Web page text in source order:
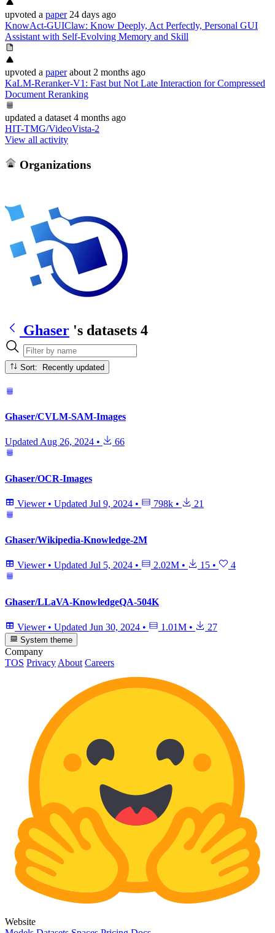
upvoted a paper 24 days ago
KnowAct-GUIClaw: Know Deeply, Act Perfectly, Personal GUI
Assistant with Self-Evolving Memory and Skill
upvoted a paper about 2 months ago
KaLM-Reranker-V1: Fast but Not Late Interaction for Compressed
Document Reranking
updated a dataset 4 months ago
HIT-TMG/VideoVista-2
View all activity
Organizations
Ghaser 's datasets 4
Sort: Recently updated
Ghaser/CVLM-SAM-Images
Updated Aug 26, 2024 • 66
Ghaser/OCR-Images
Viewer • Updated Jul 9, 2024 • 798k • 21
Ghaser/Wikipedia-Knowledge-2M
Viewer • Updated Jul 5, 2024 • 2.02M • 15 • 4
Ghaser/LLaVA-KnowledgeQA-504K
Viewer • Updated Jun 30, 2024 • 1.01M • 27
System theme
Company
TOS Privacy About Careers
Website